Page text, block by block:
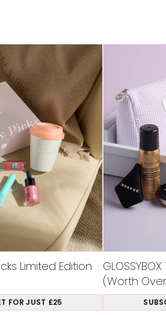
Limited Edition
FOR JUST £25
(Worth